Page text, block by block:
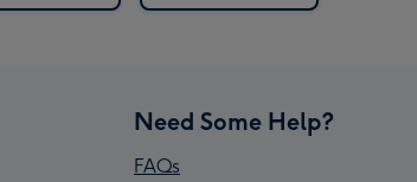
Need Some Help?
FAQs